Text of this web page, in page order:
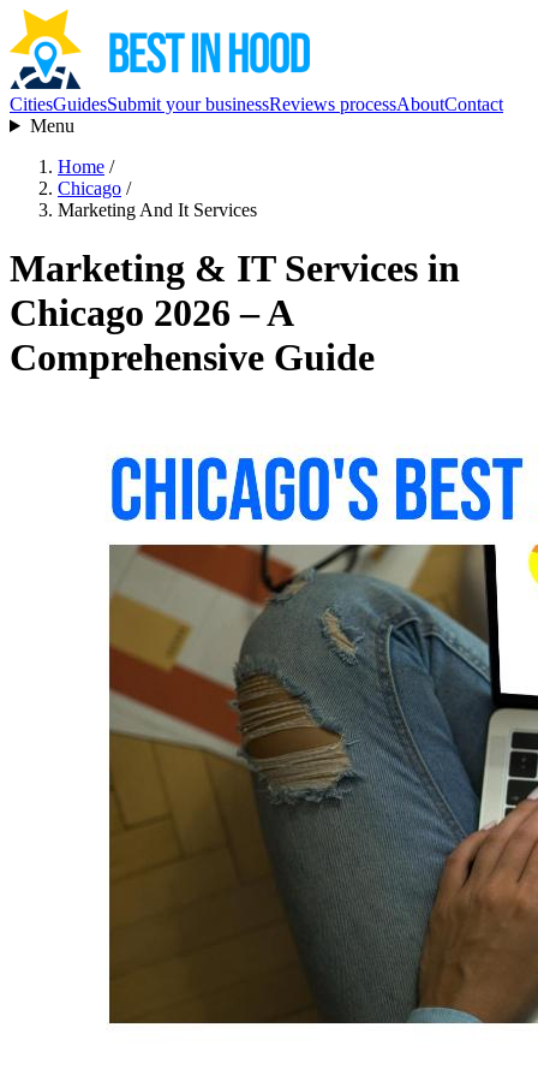
CitiesGuidesSubmit your businessReviews processAboutContact
Menu
Home /
Chicago /
Marketing And It Services
Marketing & IT Services in
Chicago 2026 – A
Comprehensive Guide